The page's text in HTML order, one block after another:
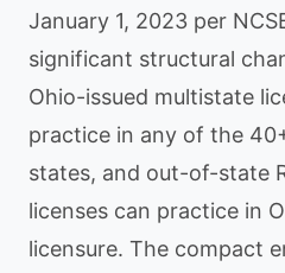
January 1, 2023 per
significant structural
Ohio-issued multistate
practice in any of the
states, and out-of-state
licenses can practice in
licensure. The compact